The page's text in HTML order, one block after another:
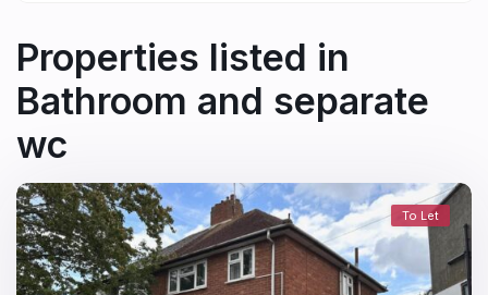
Properties listed in
Bathroom and separate
wc
To Let